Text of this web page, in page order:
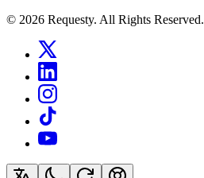
© 2026 Requesty. All Rights Reserved.